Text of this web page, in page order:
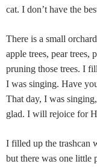
cat. I don’t have the
There is a small
apple trees, pear trees,
pruning those trees. I
I was singing. Have
That day, I was
glad. I will rejoice for
I filled up the trashcan
but there was one